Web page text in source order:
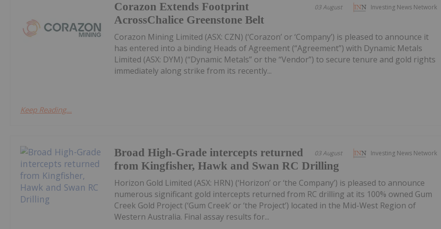
Investing News Network
03 August
Corazon Extends Footprint
AcrossChalice Greenstone Belt
Corazon Mining Limited (ASX: CZN) (‘Corazon’ or ‘Company’) is pleased to announce it
has entered into a binding Heads of Agreement (“Agreement”) with Dynamic Metals
Limited (ASX: DYM) (“Dynamic Metals” or the “Vendor”) to secure tenure and gold rights
immediately along strike from its recently...
Keep Reading...
Investing News Network
03 August
Broad High-Grade intercepts returned
from Kingfisher, Hawk and Swan RC Drilling
Horizon Gold Limited (ASX: HRN) (‘Horizon’ or ‘the Company’) is pleased to announce
numerous significant gold intercepts returned from RC drilling at its 100% owned Gum
Creek Gold Project (‘Gum Creek’ or ‘the Project’) located in the Mid-West Region of
Western Australia. Final assay results for...